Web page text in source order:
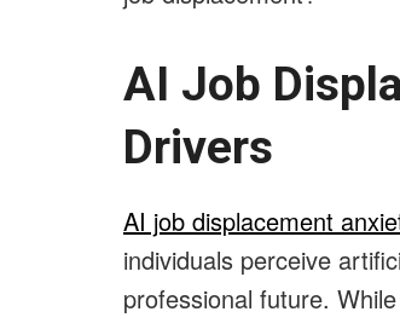
AI Job
Drivers
AI job displacement
individuals perceive
professional future.